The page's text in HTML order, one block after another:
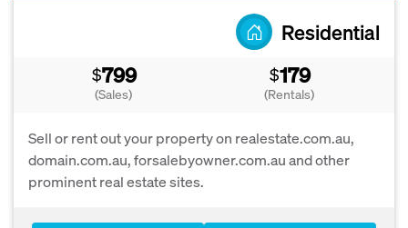
Residential
$799
(Sales)
$179
(Rentals)
Sell or rent out your property on realestate.com.au,
domain.com.au, forsalebyowner.com.au and other
prominent real estate sites.